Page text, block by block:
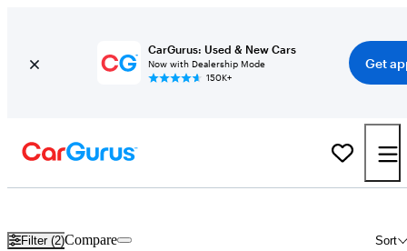
CarGurus: Used & New Cars
Now with Dealership Mode
150K+
Get
Filter (2) Sort
Compare